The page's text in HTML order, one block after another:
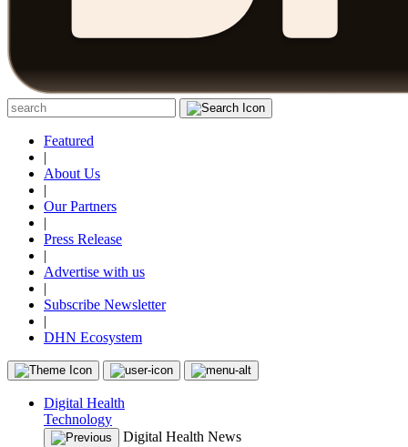
Featured
|
About Us
|
Our Partners
|
Press Release
|
Advertise with us
|
Subscribe Newsletter
|
DHN Ecosystem
Digital Health
Technology
Digital Health News